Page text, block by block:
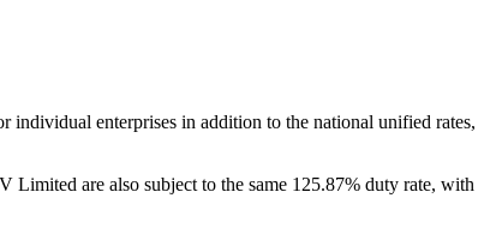
individual enterprises in addition to the national unified rates,
are also subject to the same 125.87% duty rate, with